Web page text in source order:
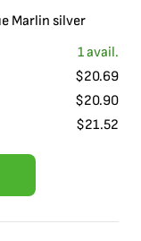
Marlin silver
1avail.
$20.69
$20.90
$21.52